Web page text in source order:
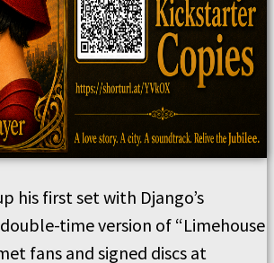
his first set with Django’s
time version of “Limehouse
fans and signed discs at